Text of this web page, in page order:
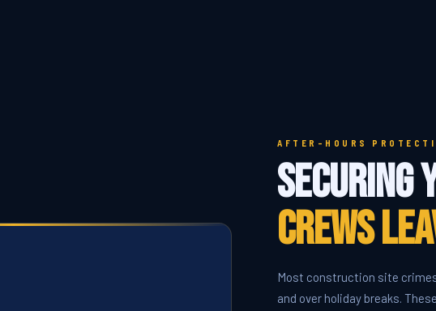
AFTER-HOURS
Securing
Crews
Most construction site
and over holiday breaks.